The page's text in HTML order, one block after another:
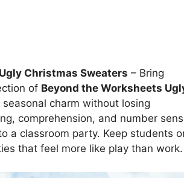
Christmas Sweaters – Bring
of Beyond the Worksheets
charm without losing
comprehension, and number
a classroom party. Keep students
that feel more like play than work.